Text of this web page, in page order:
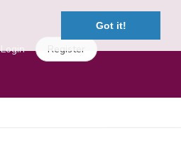
Got it!
Login Register